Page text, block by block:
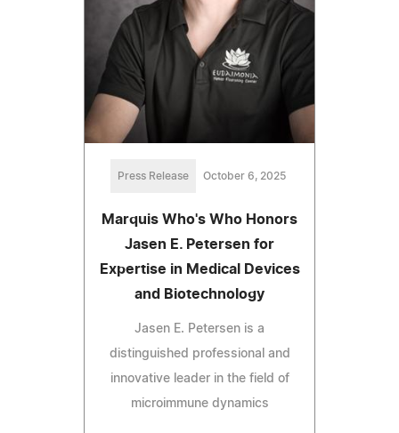
Press Release October 6, 2025
Marquis Who's Who Honors
Jasen E. Petersen for
Expertise in Medical Devices
and Biotechnology
Jasen E. Petersen is a
distinguished professional and
innovative leader in the field of
microimmune dynamics